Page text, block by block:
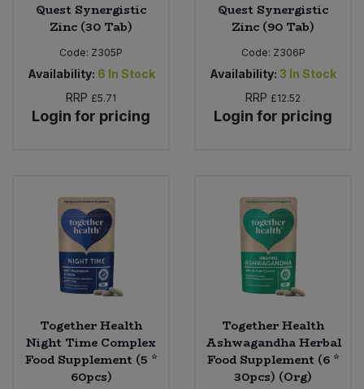
Quest Synergistic
Zinc (30 Tab)
Code: Z305P
Availability: 6 In Stock
RRP £5.71
Login for pricing
Quest Synergistic
Zinc (90 Tab)
Code: Z306P
Availability: 3 In Stock
RRP £12.52
Login for pricing
Together Health
Night Time Complex
Food Supplement (5 *
60pcs)
Together Health
Ashwagandha Herbal
Food Supplement (6 *
30pcs) (Org)